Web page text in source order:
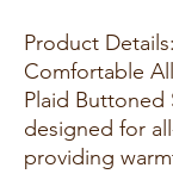
Product Details:
Comfortable
Plaid Buttoned
designed for
providing